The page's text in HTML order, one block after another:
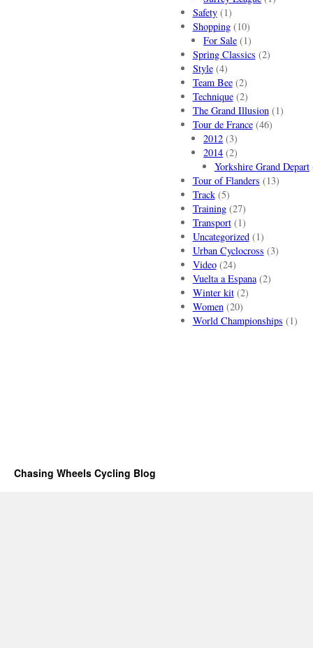
Safety(1)
Shopping(10)
For Sale (1)
Spring Classics (2)
Style(4)
Team Bee(2)
Technique(2)
The Grand Illusion(1)
Tour de France(46)
2012 (3)
2014 (2)
Yorkshire Grand Depart
Tour of Flanders (13)
Track(5)
Training(27)
Transport(1)
Uncategorized(1)
Urban Cyclocross (3)
Video(24)
Vuelta a Espana(2)
Winter kit(2)
Women(20)
World Championships (1)
Chasing Wheels Cycling Blog